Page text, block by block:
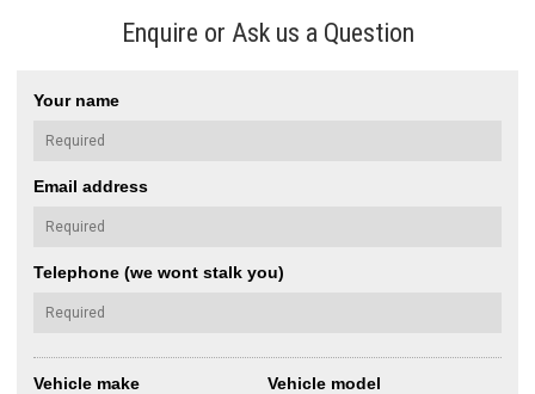
Enquire or Ask us a Question
Your name
Email address
Telephone (we wont stalk you)
Vehicle make Vehicle model